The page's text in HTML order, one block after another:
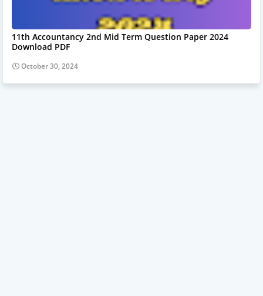
11th Accountancy 2nd Mid Term Question Paper 2024
Download PDF
October 30, 2024